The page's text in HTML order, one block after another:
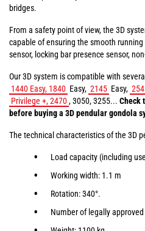
bridges.
From a safety point of view, the 3D
capable of ensuring the smooth
sensor, locking bar presence sensor,
Our 3D system is compatible with
1440 Easy, 1840 Easy, 2145 Easy,
Privilege +, 2470, 3050, 3255... Check
before buying a 3D pendular gondola
The technical characteristics of the 3D
Load capacity (including
Working width: 1.1 m
Rotation: 340°.
Number of legally